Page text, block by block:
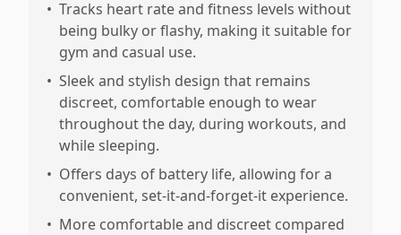
• Tracks heart rate and fitness levels without
being bulky or flashy, making it suitable for
gym and casual use.
• Sleek and stylish design that remains
discreet, comfortable enough to wear
throughout the day, during workouts, and
while sleeping.
• Offers days of battery life, allowing for a
convenient, set-it-and-forget-it experience.
• More comfortable and discreet compared